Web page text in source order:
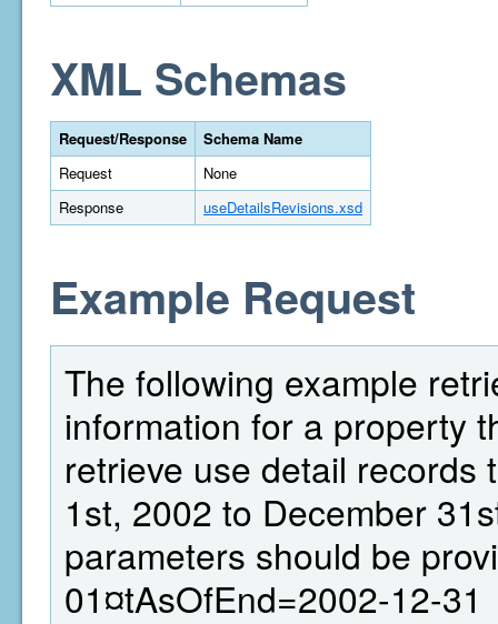
XML Schemas
Request/Response
Schema Name
Request
None
Response
useDetailsRevisions.xsd
Example Request
The following example
information for a property
retrieve use detail records
1st, 2002 to December
parameters should be
01¤tAsOfEnd=2002-12-31